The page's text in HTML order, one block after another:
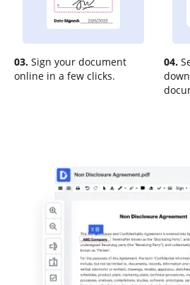
03. Sign your document
online in a few clicks.
04.